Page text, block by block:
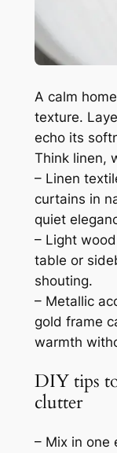
A calm
texture.
echo its
Think linen,
– Linen
curtains in
quiet
– Light
table or
shouting.
– Metallic
gold frame
warmth
DIY tips
clutter
– Mix in one